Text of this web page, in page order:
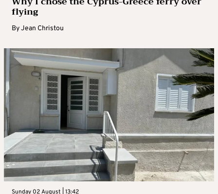
flying
ByJean Christou
Sunday 02 August | 13:42